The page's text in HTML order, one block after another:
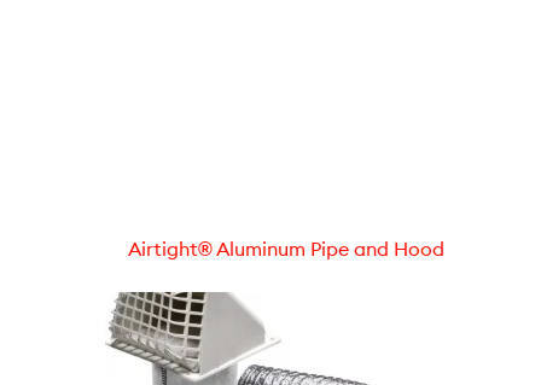
Airtight® Aluminum Pipe and Hood